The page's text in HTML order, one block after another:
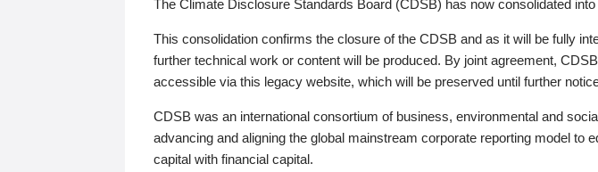
The Climate Disclosure Standards Board (CDSB) has now consolidated
This consolidation confirms the closure of the CDSB and as it will be fully
further technical work or content will be produced. By joint agreement,
accessible via this legacy website, which will be preserved until further
CDSB was an international consortium of business, environmental and
advancing and aligning the global mainstream corporate reporting model to
capital with financial capital.